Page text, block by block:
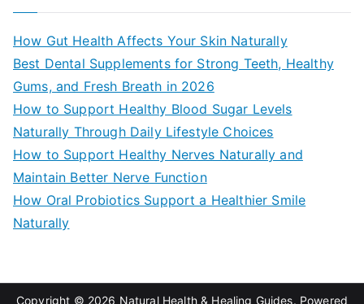
How Gut Health Affects Your Skin Naturally
Best Dental Supplements for Strong Teeth, Healthy
Gums, and Fresh Breath in 2026
How to Support Healthy Blood Sugar Levels
Naturally Through Daily Lifestyle Choices
How to Support Healthy Nerves Naturally and
Maintain Better Nerve Function
How Oral Probiotics Support a Healthier Smile
Naturally
Copyright © 2026 Natural Health & Healing Guides. Powered